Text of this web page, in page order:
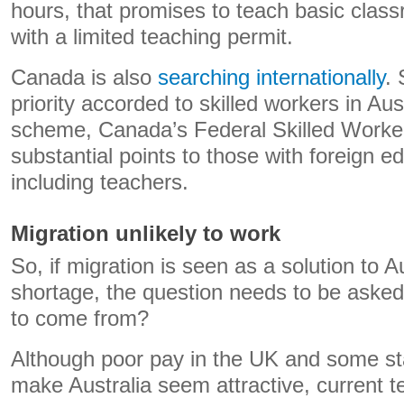
hours, that promises to teach basic
with a limited teaching permit.
Canada is also searching internationally.
priority accorded to skilled workers in
scheme, Canada’s Federal Skilled
substantial points to those with foreign
including teachers.
Migration unlikely to work
So, if migration is seen as a solution to
shortage, the question needs to be
to come from?
Although poor pay in the UK and some
make Australia seem attractive, current